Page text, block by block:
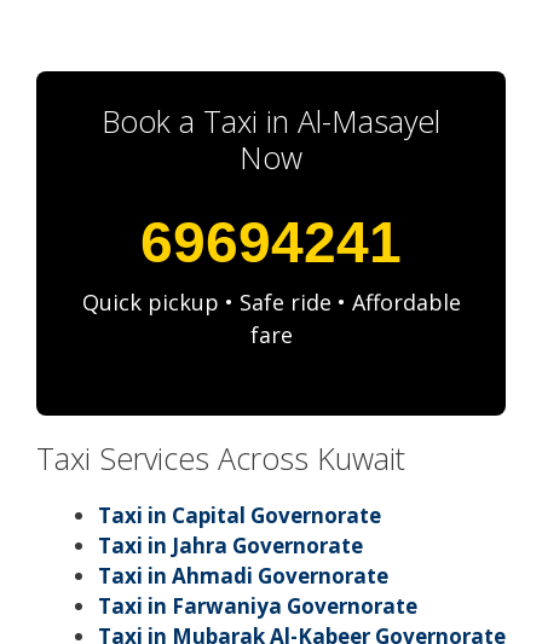
Book a Taxi in Al-Masayel
Now
69694241
Quick pickup • Safe ride • Affordable
fare
Taxi Services Across Kuwait
Taxi in Capital Governorate
Taxi in Jahra Governorate
Taxi in Ahmadi Governorate
Taxi in Farwaniya Governorate
Taxi in Mubarak Al-Kabeer Governorate